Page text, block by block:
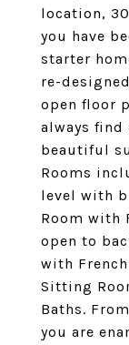
location,
you have
starter
re-
open floor
always find
beautiful
Rooms
level with
Room with
open to
with
Sitting
Baths.
you are